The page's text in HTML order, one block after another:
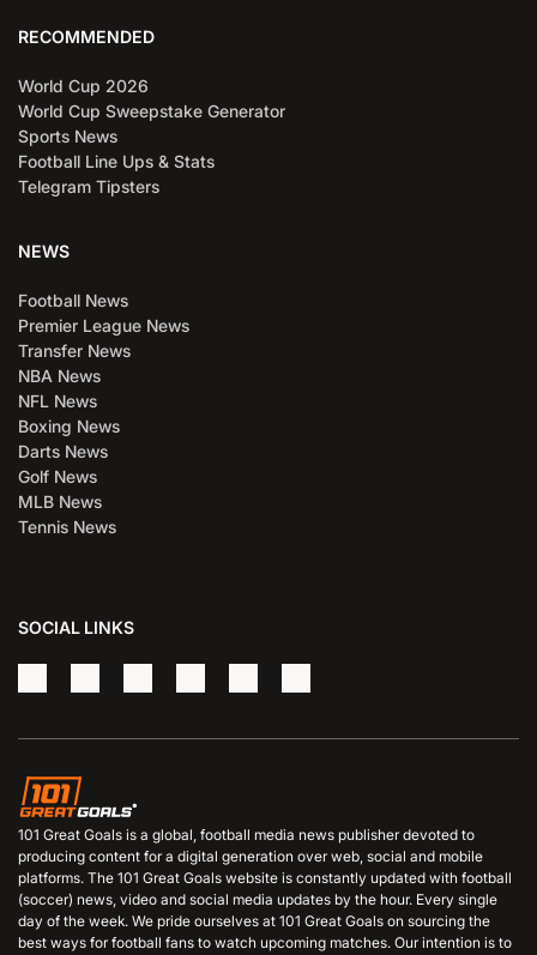
RECOMMENDED
World Cup 2026
World Cup Sweepstake Generator
Sports News
Football Line Ups & Stats
Telegram Tipsters
NEWS
Football News
Premier League News
Transfer News
NBA News
NFL News
Boxing News
Darts News
Golf News
MLB News
Tennis News
SOCIAL LINKS
101 Great Goals is a global, football media news publisher devoted to
producing content for a digital generation over web, social and mobile
platforms. The 101 Great Goals website is constantly updated with football
(soccer) news, video and social media updates by the hour. Every single
day of the week. We pride ourselves at 101 Great Goals on sourcing the
best ways for football fans to watch upcoming matches. Our intention is to